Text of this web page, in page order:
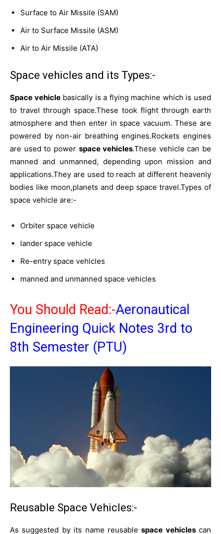
Surface to Air Missile (SAM)
Air to Surface Missile (ASM)
Air to Air Missile (ATA)
Space vehicles and its Types:-
Space vehiclebasically is a flying machine which is used
to travel through space.These took flight through earth
atmosphere and then enter in space vacuum. These are
powered by non-air breathing engines.Rockets engines
are used to power space vehicles.These vehicle can be
manned and unmanned, depending upon mission and
applications.They are used to reach at different heavenly
bodies like moon,planets and deep space travel.Types of
space vehicle are:-
Orbiter space vehicle
lander space vehicle
Re-entry space vehicles
manned and unmanned space vehicles
You Should Read:-Aeronautical
Engineering Quick Notes 3rd to
8th Semester (PTU)
Reusable Space Vehicles:-
As suggested by its name reusablespace vehiclescan